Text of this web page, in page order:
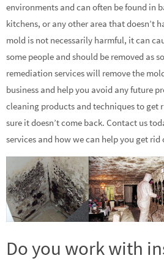
environments and can often be found in
kitchens, or any other area that doesn’t
mold is not necessarily harmful, it can
some people and should be removed as
remediation services will remove the
business and help you avoid any future
cleaning products and techniques to get
sure it doesn’t come back. Contact us
services and how we can help you get
Do you work with